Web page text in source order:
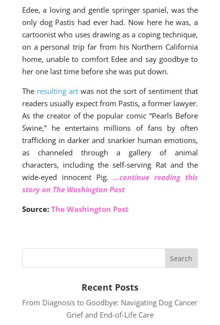
Edee, a loving and gentle springer spaniel, was the
only dog Pastis had ever had. Now here he was, a
cartoonist who uses drawing as a coping technique,
on a personal trip far from his Northern California
home, unable to comfort Edee and say goodbye to
her one last time before she was put down.
The resulting artwas not the sort of sentiment that
readers usually expect from Pastis, a former lawyer.
As the creator of the popular comic “Pearls Before
Swine,” he entertains millions of fans by often
trafficking in darker and snarkier human emotions,
as channeled through a gallery of animal
characters, including the self-serving Rat and the
wide-eyed innocent Pig.…continue reading this
story on The Washington Post
Source: The Washington Post
Recent Posts
From Diagnosis to Goodbye: Navigating Dog Cancer
Grief and End-of-Life Care